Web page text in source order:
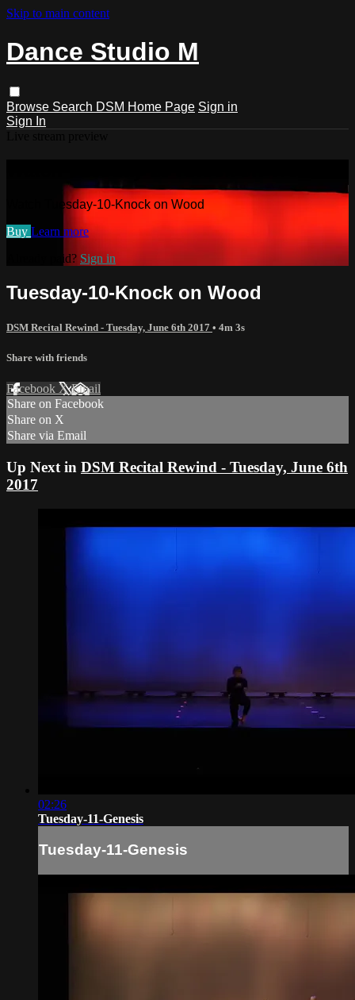
Skip to main content
Dance Studio M
Browse Search DSM Home Page Sign in
Sign In
Watch Tuesday-10-Knock on Wood
Buy Learn more
Already paid? Sign in
Tuesday-10-Knock on Wood
DSM Recital Rewind - Tuesday, June 6th 2017 • 4m 3s
Share with friends
Facebook XEmail
Share on Facebook
Share on X
Share via Email
Up Next in DSM Recital Rewind - Tuesday, June 6th
2017
02:26
Tuesday-11-Genesis
Tuesday-11-Genesis